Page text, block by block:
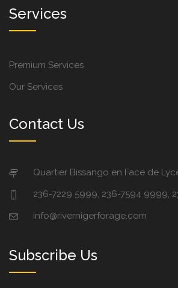
Services
Premium Services
Our Services
Contact Us
Quartier Bissango en Face de
236-7229 5999, 236-7594 9999,
info@rivernigerforage.com
Subscribe Us